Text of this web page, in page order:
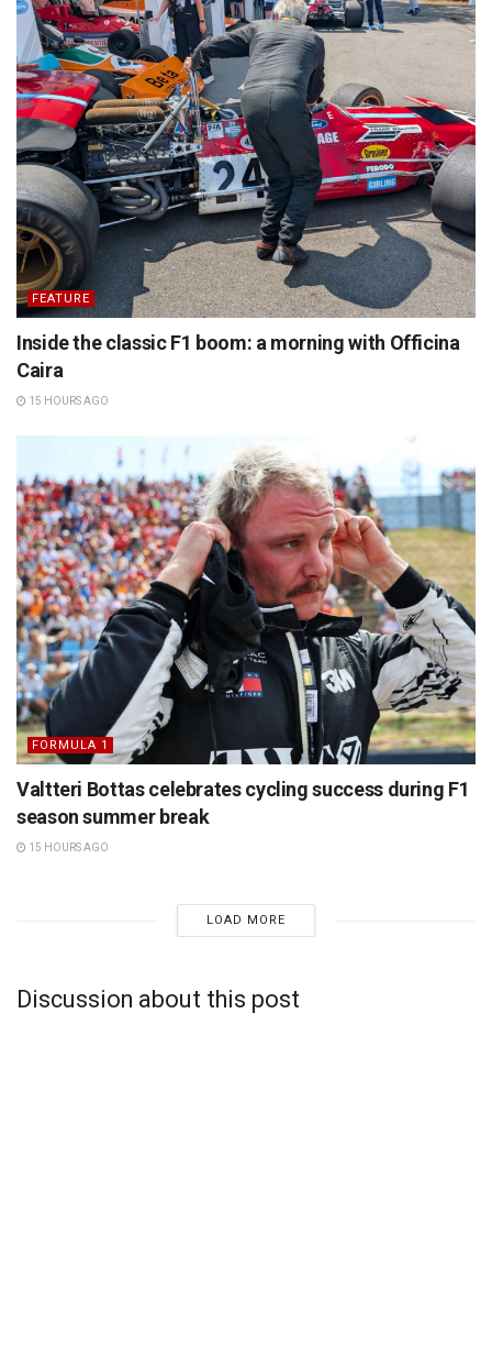
FEATURE
Inside the classic F1 boom: a morning with Officina
Caira
15 HOURS AGO
FORMULA 1
Valtteri Bottas celebrates cycling success during F1
season summer break
15 HOURS AGO
LOAD MORE
Discussion about this post